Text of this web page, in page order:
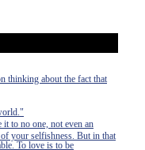
thinking about the fact that
to no one, not even an
your selfishness. But in that
To love is to be